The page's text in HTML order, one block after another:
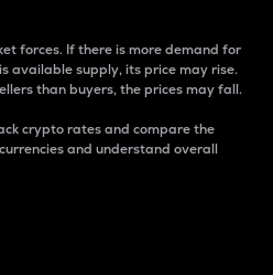
forces. If there is more demand for
available supply, its price may rise.
than buyers, the prices may fall.
crypto rates and compare the
and understand overall